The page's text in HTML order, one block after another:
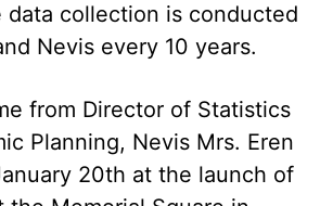
data collection is conducted
Nevis every 10 years.
from Director of Statistics
Planning, Nevis Mrs. Eren
20th at the launch of